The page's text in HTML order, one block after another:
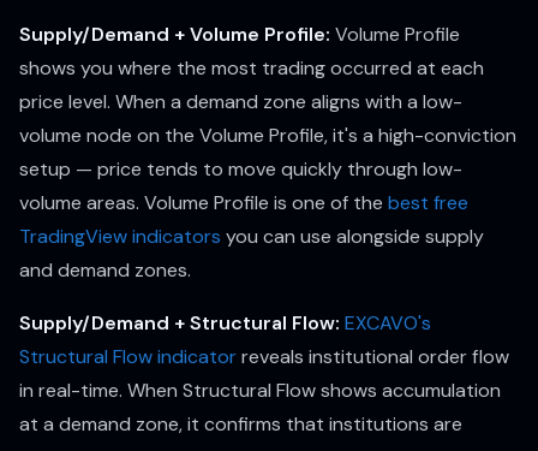
Supply/Demand + Volume Profile: Volume Profile
shows you where the most trading occurred at each
price level. When a demand zone aligns with a low-
volume node on the Volume Profile, it's a high-conviction
setup — price tends to move quickly through low-
volume areas. Volume Profile is one of the best free
TradingView indicators you can use alongside supply
and demand zones.
Supply/Demand + Structural Flow: EXCAVO's
Structural Flow indicatorreveals institutional order flow
in real-time. When Structural Flow shows accumulation
at a demand zone, it confirms that institutions are